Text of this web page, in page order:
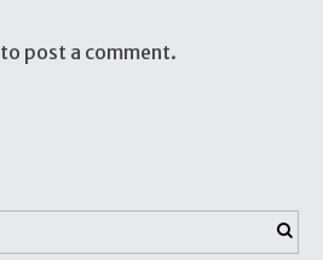
to post a comment.